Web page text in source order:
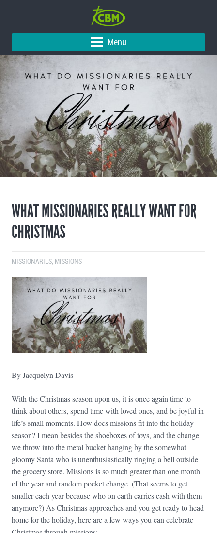
Menu
WHAT MISSIONARIES REALLY WANT FOR
CHRISTMAS
MISSIONARIES MISSIONS
By Jacquelyn Davis
With the Christmas season upon us, it is once again time to
think about others, spend time with loved ones, and be joyful in
life’s small moments. How does missions fit into the holiday
season? I mean besides the shoeboxes of toys, and the change
we throw into the metal bucket hanging by the somewhat
gloomy Santa who is unenthusiastically ringing a bell outside
the grocery store. Missions is so much greater than one month
of the year and random pocket change. (That seems to get
smaller each year because who on earth carries cash with them
anymore?) As Christmas approaches and you get ready to head
home for the holiday, here are a few ways you can celebrate